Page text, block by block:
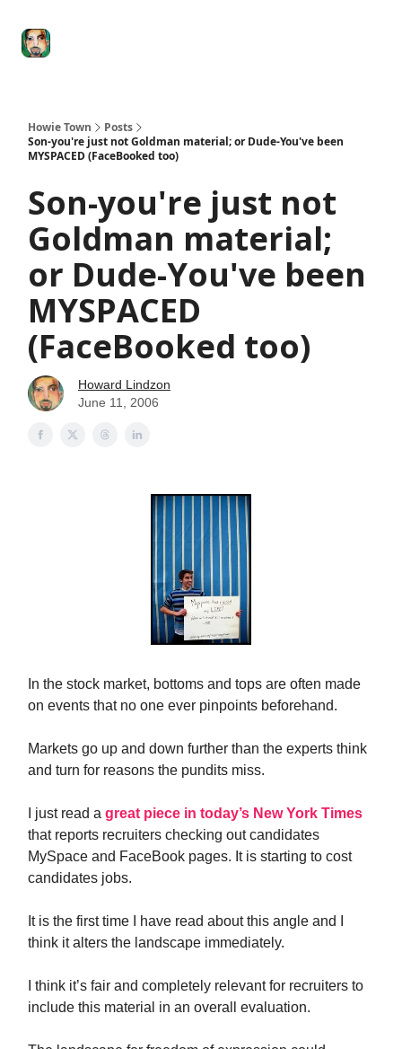
Howie Town
Posts
Son-you're just not Goldman material; or Dude-You've been
MYSPACED (FaceBooked too)
Son-you're just not
Goldman material;
or Dude-You've been
MYSPACED
(FaceBooked too)
Howard Lindzon
June 11, 2006
In the stock market, bottoms and tops are often made
on events that no one ever pinpoints beforehand.
Markets go up and down further than the experts think
and turn for reasons the pundits miss.
I just read a great piece in today’s New York Times
that reports recruiters checking out candidates
MySpace and FaceBook pages. It is starting to cost
candidates jobs.
It is the first time I have read about this angle and I
think it alters the landscape immediately.
I think it’s fair and completely relevant for recruiters to
include this material in an overall evaluation.